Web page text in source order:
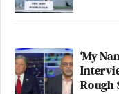
‘My
Rough